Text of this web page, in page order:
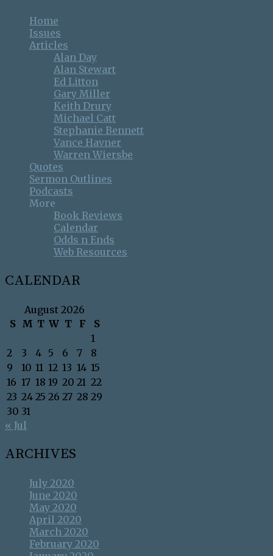
Home
Issues
Articles
Alan Day
Alan Stewart
Ed Litton
Gary Miller
Keith Drury
Michael Catt
Stephanie Bennett
Vance Havner
Warren Wiersbe
Quotes
Sermon Outlines
Podcasts
More
Book Reviews
Calendar
Odds n Ends
Web Resources
CALENDAR
August 2026
S M T W T F
S
1
2
3 4 5 6 7
8
9
10 11 12 13 14 15
16 17 18 19 20 21 22
23 24 25 26 27 28 29
30 31
« Jul
ARCHIVES
July 2020
June 2020
May 2020
April 2020
March 2020
February 2020